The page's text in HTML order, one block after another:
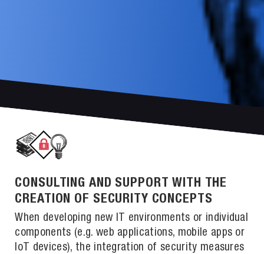
CONSULTING AND SUPPORT WITH THE
CREATION OF SECURITY CONCEPTS
When developing new IT environments or individual
components (e.g. web applications, mobile apps or
IoT devices), the integration of security measures